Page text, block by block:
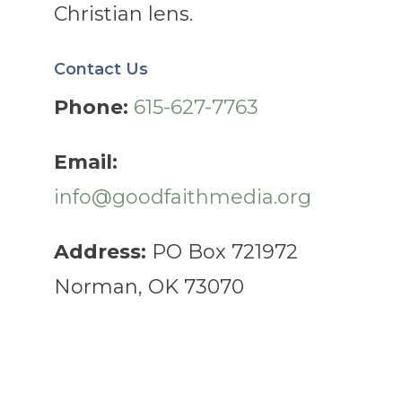
Christian lens.
Contact Us
Phone: 615-627-7763
Email:
info@goodfaithmedia.org
Address: PO Box 721972
Norman, OK 73070